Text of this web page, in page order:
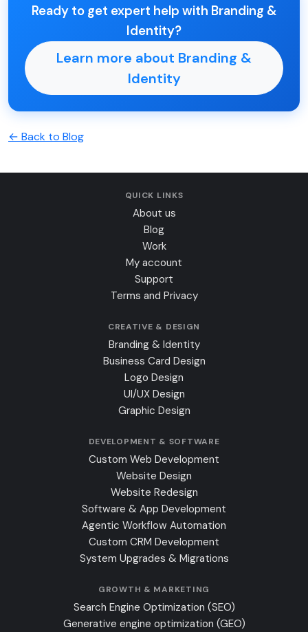
Ready to get expert help with Branding &
Identity?
Learn more about Branding &
Identity
← Back to Blog
QUICK LINKS
About us
Blog
Work
My account
Support
Terms and Privacy
CREATIVE & DESIGN
Branding & Identity
Business Card Design
Logo Design
UI/UX Design
Graphic Design
DEVELOPMENT & SOFTWARE
Custom Web Development
Website Design
Website Redesign
Software & App Development
Agentic Workflow Automation
Custom CRM Development
System Upgrades & Migrations
GROWTH & MARKETING
Search Engine Optimization (SEO)
Generative engine optimization (GEO)